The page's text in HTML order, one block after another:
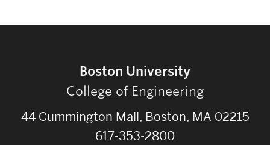
Boston University
College of Engineering
44 Cummington Mall, Boston, MA 02215
617-353-2800